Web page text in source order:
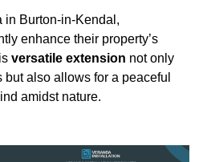
in Burton-in-Kendal,
enhance their property’s
versatile extension not only
also allows for a peaceful
amidst nature.